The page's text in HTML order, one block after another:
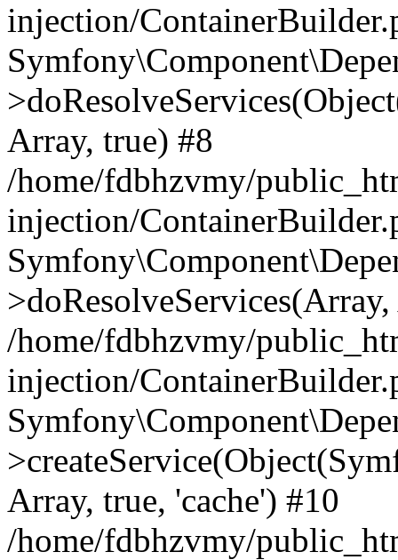
injection/
Array, true) #8
/home/fdbhzvmy/
injection/
/home/fdbhzvmy/
injection/
Array, true, 'cache') #10
/home/fdbhzvmy/